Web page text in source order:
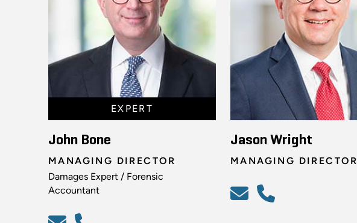
EXPERT
John Bone
MANAGING DIRECTOR
Damages Expert / Forensic
Accountant
Jason Wright
MANAGING DIRECTOR